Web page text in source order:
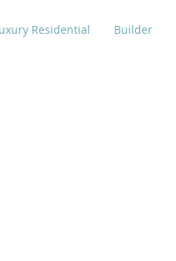
Residential Builder